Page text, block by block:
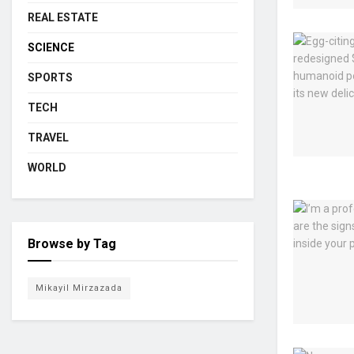
REAL ESTATE
SCIENCE
SPORTS
TECH
TRAVEL
WORLD
Browse by Tag
Mikayil Mirzazada